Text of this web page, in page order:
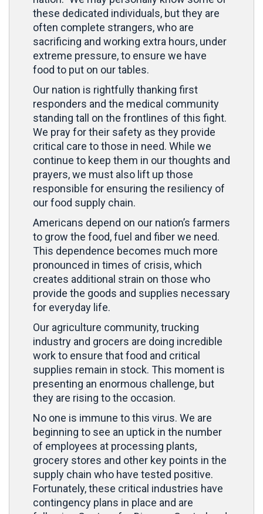
these dedicated individuals, but they are
often complete strangers, who are
sacrificing and working extra hours, under
extreme pressure, to ensure we have
food to put on our tables.
Our nation is rightfully thanking first
responders and the medical community
standing tall on the frontlines of this fight.
We pray for their safety as they provide
critical care to those in need. While we
continue to keep them in our thoughts and
prayers, we must also lift up those
responsible for ensuring the resiliency of
our food supply chain.
Americans depend on our nation’s farmers
to grow the food, fuel and fiber we need.
This dependence becomes much more
pronounced in times of crisis, which
creates additional strain on those who
provide the goods and supplies necessary
for everyday life.
Our agriculture community, trucking
industry and grocers are doing incredible
work to ensure that food and critical
supplies remain in stock. This moment is
presenting an enormous challenge, but
they are rising to the occasion.
No one is immune to this virus. We are
beginning to see an uptick in the number
of employees at processing plants,
grocery stores and other key points in the
supply chain who have tested positive.
Fortunately, these critical industries have
contingency plans in place and are